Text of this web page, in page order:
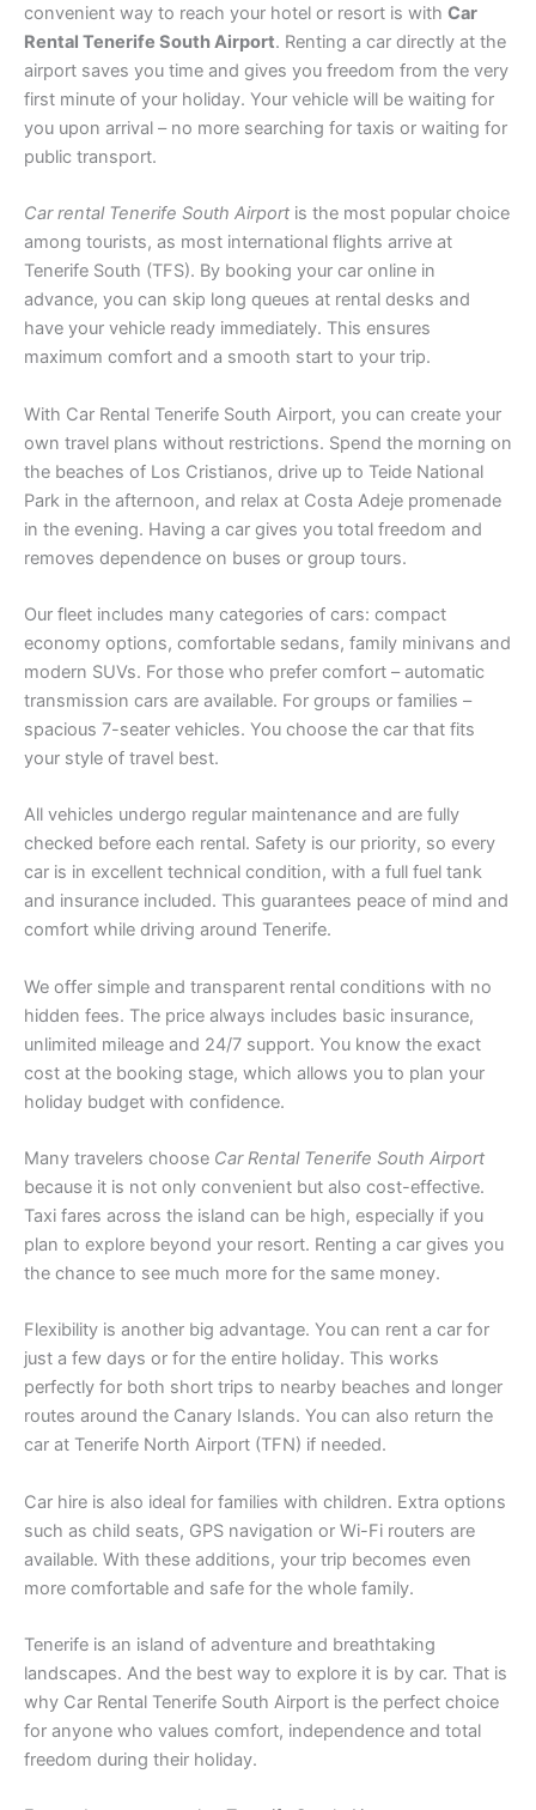
convenient way to reach your hotel or resort is with Car
Rental Tenerife South Airport. Renting a car directly at the
airport saves you time and gives you freedom from the very
first minute of your holiday. Your vehicle will be waiting for
you upon arrival – no more searching for taxis or waiting for
public transport.
Car rental Tenerife South Airport is the most popular choice
among tourists, as most international flights arrive at
Tenerife South (TFS). By booking your car online in
advance, you can skip long queues at rental desks and
have your vehicle ready immediately. This ensures
maximum comfort and a smooth start to your trip.
With Car Rental Tenerife South Airport, you can create your
own travel plans without restrictions. Spend the morning on
the beaches of Los Cristianos, drive up to Teide National
Park in the afternoon, and relax at Costa Adeje promenade
in the evening. Having a car gives you total freedom and
removes dependence on buses or group tours.
Our fleet includes many categories of cars: compact
economy options, comfortable sedans, family minivans and
modern SUVs. For those who prefer comfort – automatic
transmission cars are available. For groups or families –
spacious 7-seater vehicles. You choose the car that fits
your style of travel best.
All vehicles undergo regular maintenance and are fully
checked before each rental. Safety is our priority, so every
car is in excellent technical condition, with a full fuel tank
and insurance included. This guarantees peace of mind and
comfort while driving around Tenerife.
We offer simple and transparent rental conditions with no
hidden fees. The price always includes basic insurance,
unlimited mileage and 24/7 support. You know the exact
cost at the booking stage, which allows you to plan your
holiday budget with confidence.
Many travelers choose Car Rental Tenerife South Airport
because it is not only convenient but also cost-effective.
Taxi fares across the island can be high, especially if you
plan to explore beyond your resort. Renting a car gives you
the chance to see much more for the same money.
Flexibility is another big advantage. You can rent a car for
just a few days or for the entire holiday. This works
perfectly for both short trips to nearby beaches and longer
routes around the Canary Islands. You can also return the
car at Tenerife North Airport (TFN) if needed.
Car hire is also ideal for families with children. Extra options
such as child seats, GPS navigation or Wi-Fi routers are
available. With these additions, your trip becomes even
more comfortable and safe for the whole family.
Tenerife is an island of adventure and breathtaking
landscapes. And the best way to explore it is by car. That is
why Car Rental Tenerife South Airport is the perfect choice
for anyone who values comfort, independence and total
freedom during their holiday.